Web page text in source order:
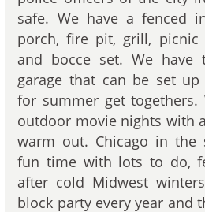
safe. We have a fenced
porch, fire pit, grill, picnic
and bocce set. We
garage that can be set up
for summer get
outdoor movie nights with
warm out. Chicago in the
fun time with lots to do,
after cold Midwest
block party every year and